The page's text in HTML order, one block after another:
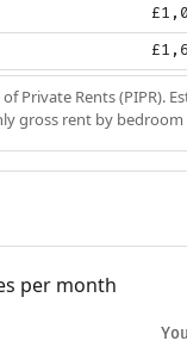
Private Rents (PIPR).
gross rent by
per month